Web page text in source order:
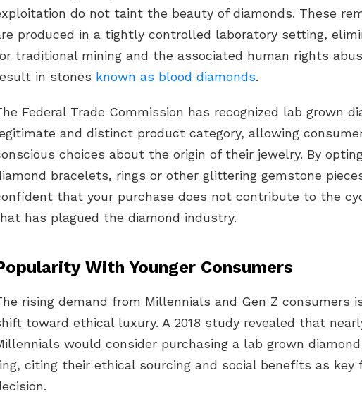
do not taint the beauty of diamonds. These
produced in a tightly controlled laboratory setting,
traditional mining and the associated human rights
in stones known as blood diamonds.
Federal Trade Commission has recognized lab grown
and distinct product category, allowing
choices about the origin of their jewelry. By
bracelets, rings or other glittering gemstone
that your purchase does not contribute to the
has plagued the diamond industry.
With Younger Consumers
rising demand from Millennials and Gen Z consumers
toward ethical luxury. A 2018 study revealed that
would consider purchasing a lab grown
, citing their ethical sourcing and social benefits as key